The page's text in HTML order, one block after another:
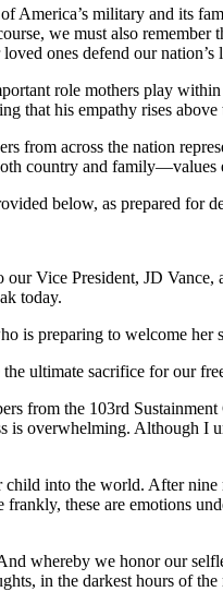
America’s military and its
we must also
ones defend our nation’s
role mothers play
that his empathy rises
from across the nation
country and
below, as prepared for
Vice President, JD
today.
is preparing to welcome
ultimate sacrifice for our
from the 103rd
is overwhelming. Although I
into the world. After
these are emotions
whereby we honor our
in the darkest hours of